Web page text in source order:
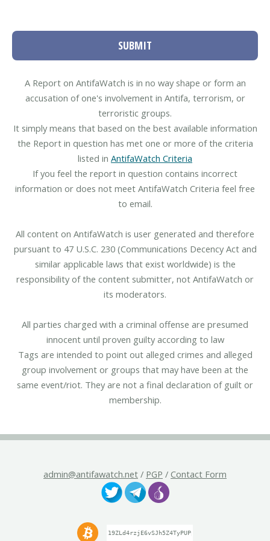
SUBMIT
A Report on AntifaWatch is in no way shape or form an
accusation of one's involvement in Antifa, terrorism, or
terroristic groups.
It simply means that based on the best available information
the Report in question has met one or more of the criteria
listed in AntifaWatch Criteria
If you feel the report in question contains incorrect
information or does not meet AntifaWatch Criteria feel free
to email.
All content on AntifaWatch is user generated and therefore
pursuant to 47 U.S.C. 230 (Communications Decency Act and
similar applicable laws that exist worldwide) is the
responsibility of the content submitter, not AntifaWatch or
its moderators.
All parties charged with a criminal offense are presumed
innocent until proven guilty according to law
Tags are intended to point out alleged crimes and alleged
group involvement or groups that may have been at the
same event/riot. They are not a final declaration of guilt or
membership.
admin@antifawatch.net / PGP / Contact Form